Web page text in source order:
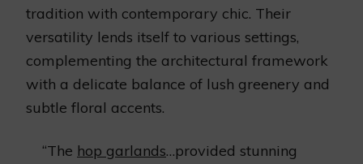
tradition with contemporary chic. Their
versatility lends itself to various settings,
complementing the architectural framework
with a delicate balance of lush greenery and
subtle floral accents.
“The hop garlands…provided stunning